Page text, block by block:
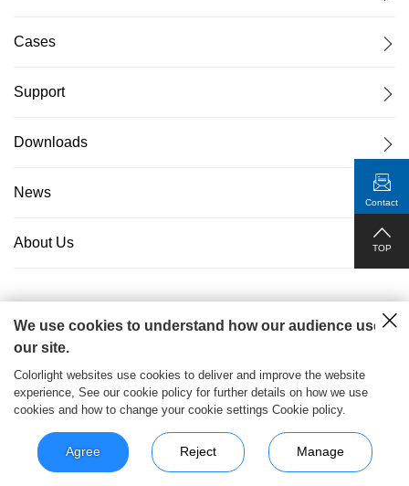
Cases
Support
Downloads
News
About Us
粤ICP备17069556号2026© Copyright Colorlight Cloud
Contact
TOP
We use cookies to understand how our audience uses
our site.
Colorlight websites use cookies to deliver and improve the website
experience, See our cookie policy for further details on how we use
cookies and how to change your cookie settings Cookie policy.
Agree Reject Manage